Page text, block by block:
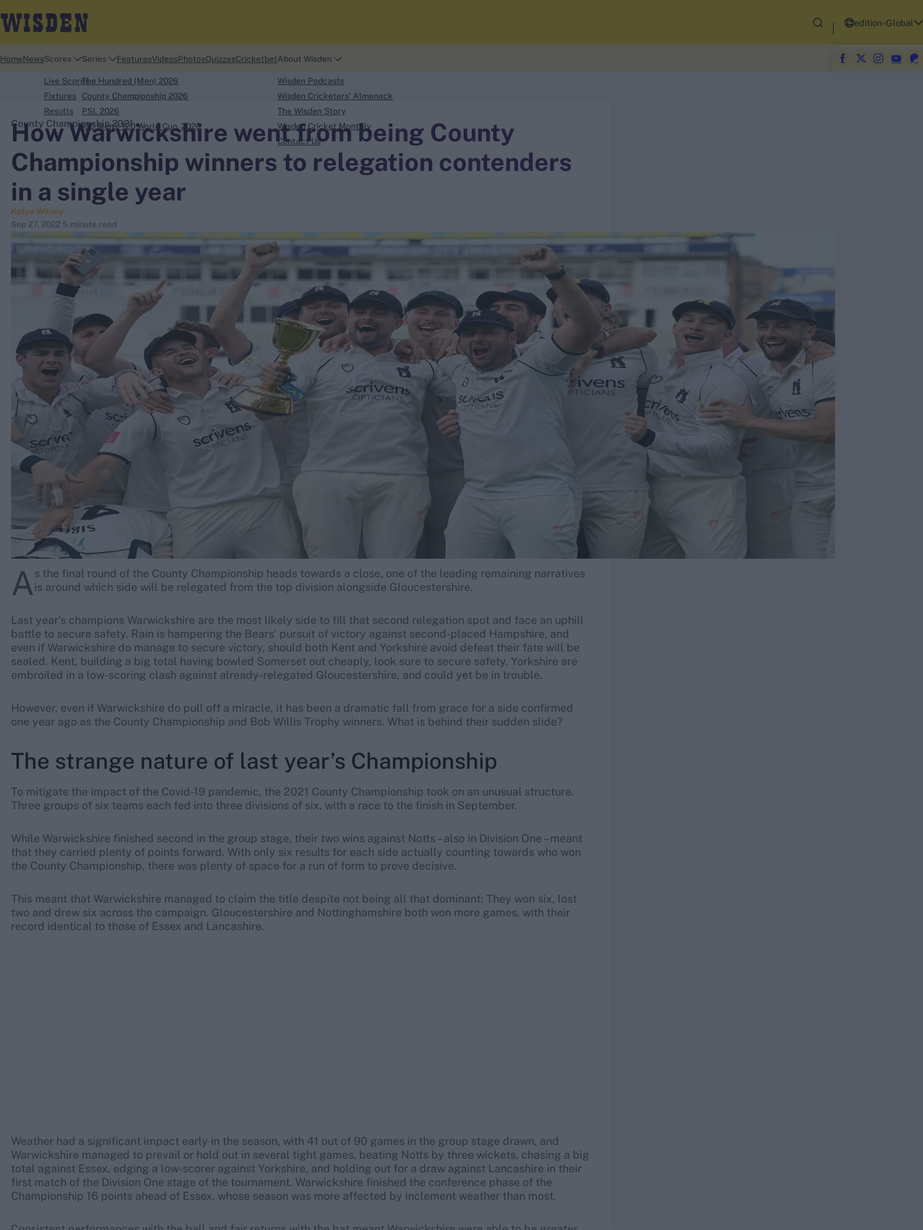
search
Ben Stokes
Virat Kohli
Border-Gavaskar Trophy
IPL Auction
Perth Test
Kane Williamson
edition-Global
Home NewsScores
Live Scores
Fixtures
Results
Series
The Hundred (Men) 2026
County Championship 2026
PSL 2026
ICC Men's T20 World Cup, 2026
FeaturesVideosPhotosQuizzesCricketbetAbout Wisden
Wisden Podcasts
Wisden Cricketers' Almanack
The Wisden Story
Wisden Cricket Monthly
Contact Us
How Warwickshire went from being County
Championship winners to relegation contenders
in a single year
Katya Witney
Sep 27, 2022 5 minute read
County Championship 2021
As the final round of the County Championship heads towards a close, one of the leading remaining narratives
is around which side will be relegated from the top division alongside Gloucestershire.
Last year’s champions Warwickshire are the most likely side to fill that second relegation spot and face an uphill
battle to secure safety. Rain is hampering the Bears’ pursuit of victory against second-placed Hampshire, and
even if Warwickshire do manage to secure victory, should both Kent and Yorkshire avoid defeat their fate will be
sealed. Kent, building a big total having bowled Somerset out cheaply, look sure to secure safety. Yorkshire are
embroiled in a low-scoring clash against already-relegated Gloucestershire, and could yet be in trouble.
However, even if Warwickshire do pull off a miracle, it has been a dramatic fall from grace for a side confirmed
one year ago as the County Championship and Bob Willis Trophy winners. What is behind their sudden slide?
The strange nature of last year’s Championship
To mitigate the impact of the Covid-19 pandemic, the 2021 County Championship took on an unusual structure.
Three groups of six teams each fed into three divisions of six, with a race to the finish in September.
While Warwickshire finished second in the group stage, their two wins against Notts – also in Division One – meant
that they carried plenty of points forward. With only six results for each side actually counting towards who won
the County Championship, there was plenty of space for a run of form to prove decisive.
This meant that Warwickshire managed to claim the title despite not being all that dominant: They won six, lost
two and drew six across the campaign. Gloucestershire and Nottinghamshire both won more games, with their
record identical to those of Essex and Lancashire.
Weather had a significant impact early in the season, with 41 out of 90 games in the group stage drawn, and
Warwickshire managed to prevail or hold out in several tight games, beating Notts by three wickets, chasing a big
total against Essex, edging a low-scorer against Yorkshire, and holding out for a draw against Lancashire in their
first match of the Division One stage of the tournament. Warwickshire finished the conference phase of the
Championship 16 points ahead of Essex, whose season was more affected by inclement weather than most.